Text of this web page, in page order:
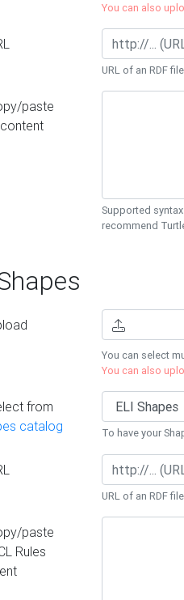
You can also
URL of an RDF
paste
Supported
recommend
You can select
You can also
from
catalog
To have your
URL of an RDF
paste
Rules